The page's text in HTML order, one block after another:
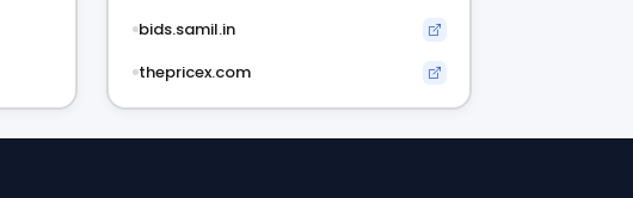
bids.samil.in
thepricex.com